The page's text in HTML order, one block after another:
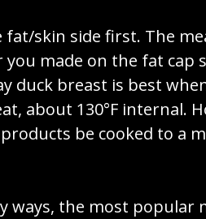
skin side first. The
you made on the fat cap
duck breast is best
about 130°F internal.
be cooked to a
ways, the most popular